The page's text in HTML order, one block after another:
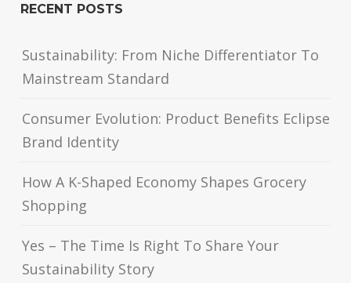
RECENT POSTS
Sustainability: From Niche Differentiator To
Mainstream Standard
Consumer Evolution: Product Benefits Eclipse
Brand Identity
How A K-Shaped Economy Shapes Grocery
Shopping
Yes – The Time Is Right To Share Your
Sustainability Story